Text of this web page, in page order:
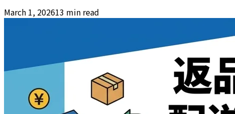
March 1, 202613 min read